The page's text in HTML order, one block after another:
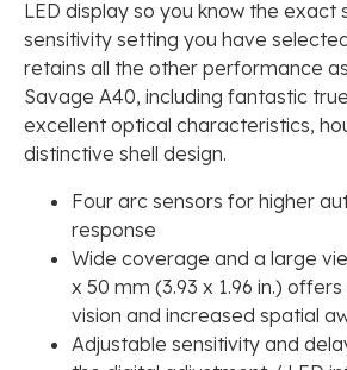
LED display so you know the exact
sensitivity setting you have
retains all the other performance
Savage A40, including fantastic
excellent optical characteristics,
distinctive shell design.
Four arc sensors for higher
response
Wide coverage and a large
x 50 mm (3.93 x 1.96 in.)
vision and increased spatial
Adjustable sensitivity and